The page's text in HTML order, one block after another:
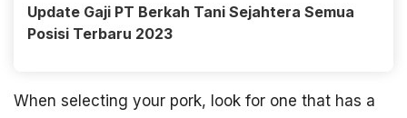
Update Gaji PT Berkah Tani Sejahtera Semua
Posisi Terbaru 2023
When selecting your pork, look for one that has a